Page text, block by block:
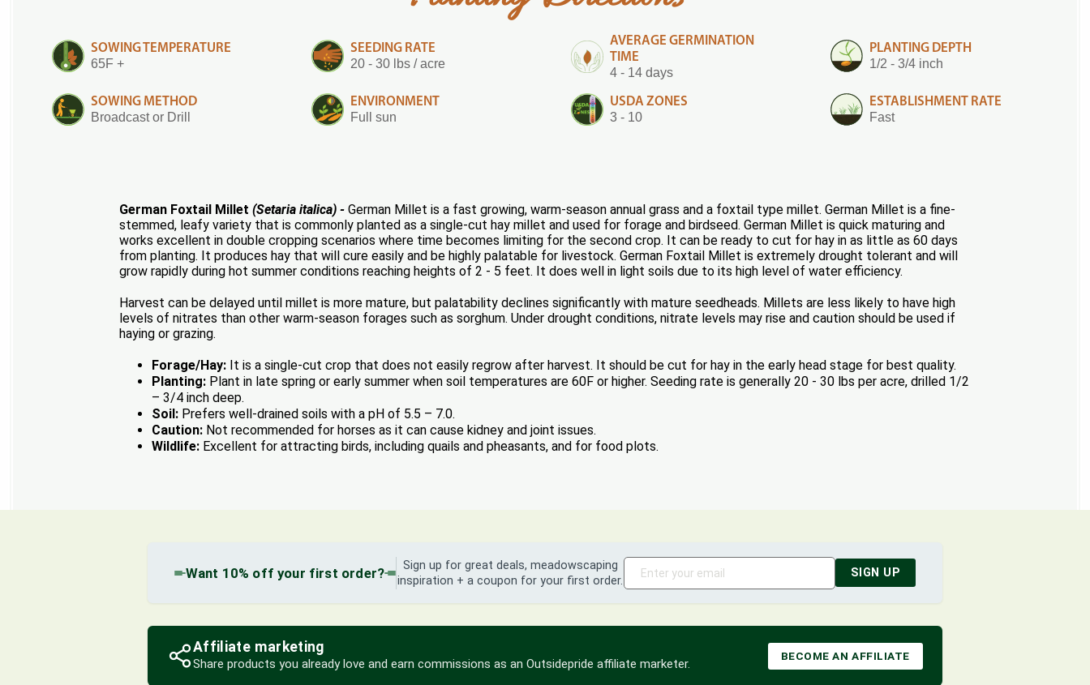
SOWING TEMPERATURE
65F +
SEEDING RATE
20 - 30 lbs / acre
AVERAGE GERMINATION
TIME
4 - 14 days
PLANTING DEPTH
1/2 - 3/4 inch
SOWING METHOD
Broadcast or Drill
ENVIRONMENT
Full sun
USDA ZONES
3 - 10
ESTABLISHMENT RATE
Fast
German Foxtail Millet (Setaria italica) - German Millet is a fast growing, warm-season annual grass and a foxtail type millet. German Millet is a fine-
stemmed, leafy variety that is commonly planted as a single-cut hay millet and used for forage and birdseed. German Millet is quick maturing and
works excellent in double cropping scenarios where time becomes limiting for the second crop. It can be ready to cut for hay in as little as 60 days
from planting. It produces hay that will cure easily and be highly palatable for livestock. German Foxtail Millet is extremely drought tolerant and will
grow rapidly during hot summer conditions reaching heights of 2 - 5 feet. It does well in light soils due to its high level of water efficiency.
Harvest can be delayed until millet is more mature, but palatability declines significantly with mature seedheads. Millets are less likely to have high
levels of nitrates than other warm-season forages such as sorghum. Under drought conditions, nitrate levels may rise and caution should be used if
haying or grazing.
Forage/Hay: It is a single-cut crop that does not easily regrow after harvest. It should be cut for hay in the early head stage for best quality.
Planting: Plant in late spring or early summer when soil temperatures are 60F or higher. Seeding rate is generally 20 - 30 lbs per acre, drilled 1/2
– 3/4 inch deep.
Soil: Prefers well-drained soils with a pH of 5.5 – 7.0.
Caution: Not recommended for horses as it can cause kidney and joint issues.
Wildlife: Excellent for attracting birds, including quails and pheasants, and for food plots.
Want 10% off your first order?
Sign up for great deals, meadowscaping
inspiration + a coupon for your first order.
SIGN UP
Affiliate marketing
Share products you already love and earn commissions as an Outsidepride affiliate marketer.
BECOME AN AFFILIATE